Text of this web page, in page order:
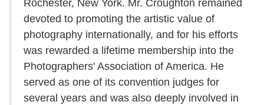
Rochester, New York. Mr. Croughton remained
devoted to promoting the artistic value of
photography internationally, and for his efforts
was rewarded a lifetime membership into the
Photographers' Association of America. He
served as one of its convention judges for
several years and was also deeply involved in